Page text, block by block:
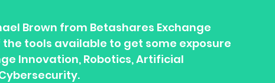
Brown from Betashares Exchange
tools available to get some exposure
Innovation, Robotics, Artificial